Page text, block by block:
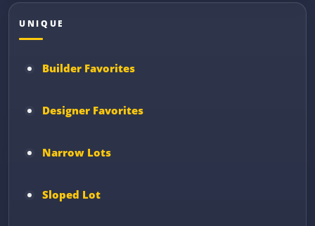
UNIQUE
Builder Favorites
Designer Favorites
Narrow Lots
Sloped Lot